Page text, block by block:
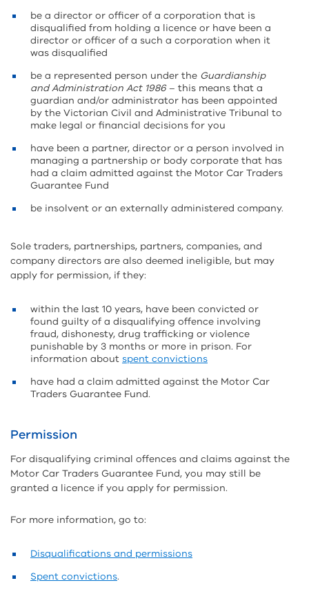
be a director or officer of a corporation that is
disqualified from holding a licence or have been a
director or officer of a such a corporation when it
was disqualified
be a represented person under the Guardianship
and Administration Act 1986– this means that a
guardian and/or administrator has been appointed
by the Victorian Civil and Administrative Tribunal to
make legal or financial decisions for you
have been a partner, director or a person involved in
managing a partnership or body corporate that has
had a claim admitted against the Motor Car Traders
Guarantee Fund
be insolvent or an externally administered company.
Sole traders, partnerships, partners, companies, and
company directors are also deemed ineligible, but may
apply for permission, if they:
within the last 10 years, have been convicted or
found guilty of a disqualifying offence involving
fraud, dishonesty, drug trafficking or violence
punishable by 3 months or more in prison. For
information about spent convictions
have had a claim admitted against the Motor Car
Traders Guarantee Fund.
Permission
For disqualifying criminal offences and claims against the
Motor Car Traders Guarantee Fund, you may still be
granted a licence if you apply for permission.
For more information, go to:
Disqualifications and permissions
Spent convictions.